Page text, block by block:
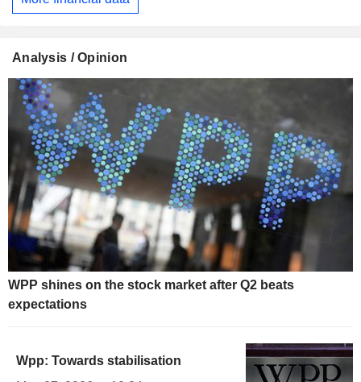
Analysis / Opinion
WPP shines on the stock market after Q2 beats
expectations
Wpp: Towards stabilisation